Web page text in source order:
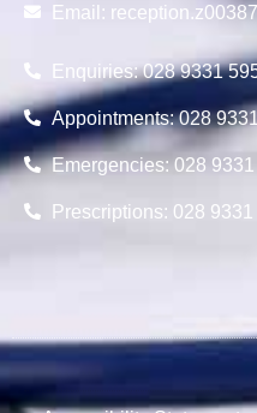
Email:
Enquiries: 028 9331
Appointments: 028
Emergencies: 028
Prescriptions: 028